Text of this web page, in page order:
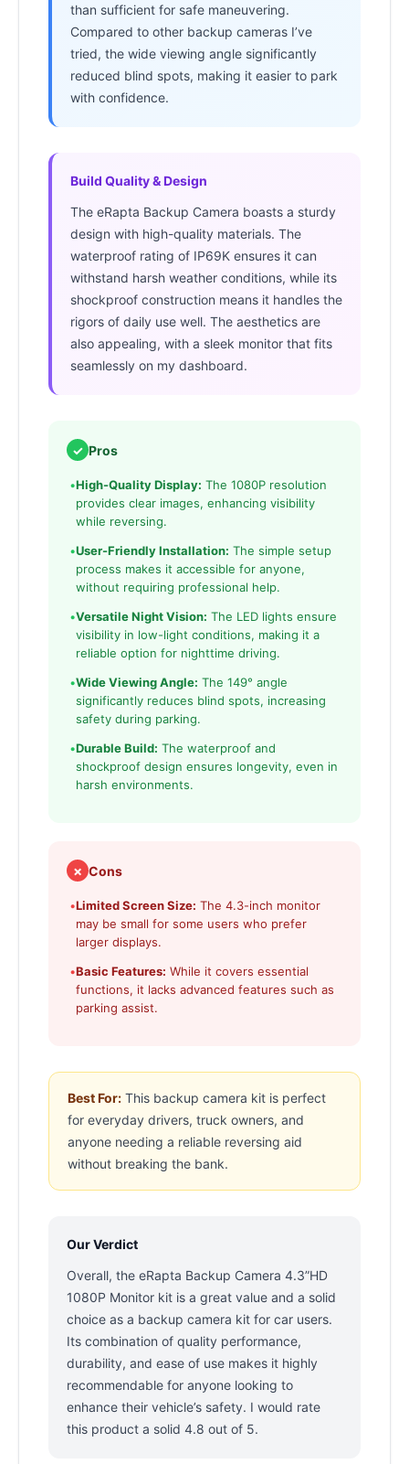
than sufficient for safe maneuvering.
Compared to other backup cameras I’ve
tried, the wide viewing angle significantly
reduced blind spots, making it easier to park
with confidence.
Build Quality & Design
The eRapta Backup Camera boasts a sturdy
design with high-quality materials. The
waterproof rating of IP69K ensures it can
withstand harsh weather conditions, while its
shockproof construction means it handles the
rigors of daily use well. The aesthetics are
also appealing, with a sleek monitor that fits
seamlessly on my dashboard.
✓ Pros
•High-Quality Display: The 1080P resolution
provides clear images, enhancing visibility
while reversing.
•User-Friendly Installation: The simple setup
process makes it accessible for anyone,
without requiring professional help.
•Versatile Night Vision: The LED lights ensure
visibility in low-light conditions, making it a
reliable option for nighttime driving.
•Wide Viewing Angle: The 149° angle
significantly reduces blind spots, increasing
safety during parking.
•Durable Build: The waterproof and
shockproof design ensures longevity, even in
harsh environments.
✗ Cons
•Limited Screen Size: The 4.3-inch monitor
may be small for some users who prefer
larger displays.
•Basic Features: While it covers essential
functions, it lacks advanced features such as
parking assist.
Best For: This backup camera kit is perfect
for everyday drivers, truck owners, and
anyone needing a reliable reversing aid
without breaking the bank.
Our Verdict
Overall, the eRapta Backup Camera 4.3”HD
1080P Monitor kit is a great value and a solid
choice as a backup camera kit for car users.
Its combination of quality performance,
durability, and ease of use makes it highly
recommendable for anyone looking to
enhance their vehicle’s safety. I would rate
this product a solid 4.8 out of 5.